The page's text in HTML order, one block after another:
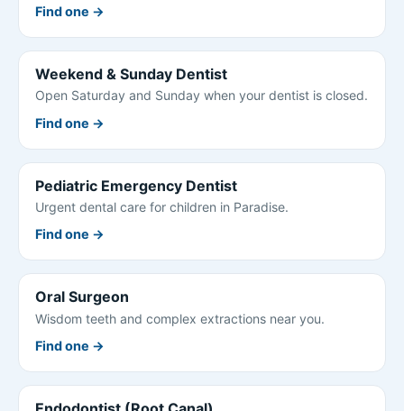
Find one →
Weekend & Sunday Dentist
Open Saturday and Sunday when your dentist is closed.
Find one →
Pediatric Emergency Dentist
Urgent dental care for children in Paradise.
Find one →
Oral Surgeon
Wisdom teeth and complex extractions near you.
Find one →